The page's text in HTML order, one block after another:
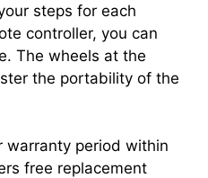
steps for each
controller, you can
The wheels at the
the portability of the
warranty period within
free replacement